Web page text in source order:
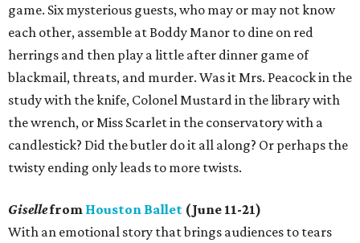
game. Six mysterious guests, who may or may not know
each other, assemble at Boddy Manor to dine on red
herrings and then play a little after dinner game of
blackmail, threats, and murder. Was it Mrs. Peacock in the
study with the knife, Colonel Mustard in the library with
the wrench, or Miss Scarlet in the conservatory with a
candlestick? Did the butler do it all along? Or perhaps the
twisty ending only leads to more twists.
Gisellefrom Houston Ballet (June 11-21)
With an emotional story that brings audiences to tears